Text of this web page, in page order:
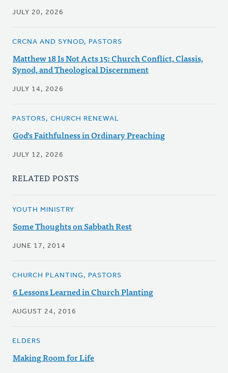
JULY 20, 2026
CRCNA AND SYNOD, PASTORS
Matthew 18 Is Not Acts 15: Church Conflict, Classis,
Synod, and Theological Discernment
JULY 14, 2026
PASTORS, CHURCH RENEWAL
God's Faithfulness in Ordinary Preaching
JULY 12, 2026
RELATED POSTS
YOUTH MINISTRY
Some Thoughts on Sabbath Rest
JUNE 17, 2014
CHURCH PLANTING, PASTORS
6 Lessons Learned in Church Planting
AUGUST 24, 2016
ELDERS
Making Room for Life